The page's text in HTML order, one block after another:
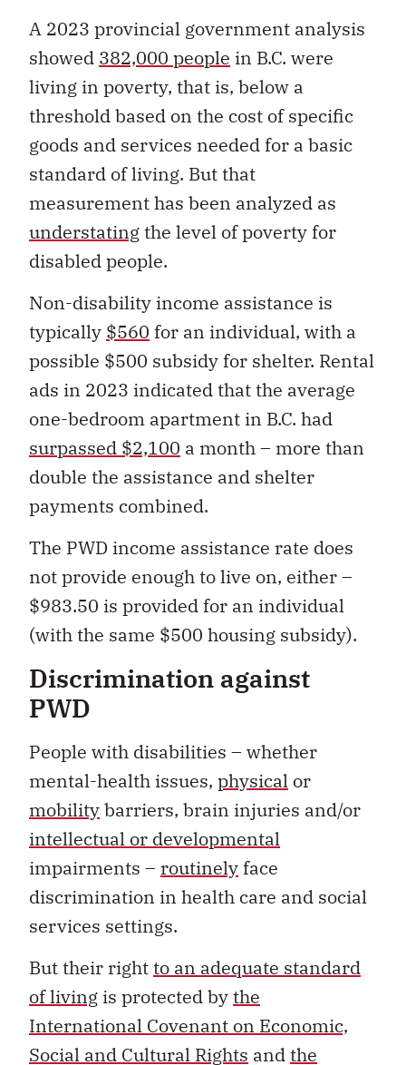
A 2023 provincial government analysis
showed 382,000 people in B.C. were
living in poverty, that is, below a
threshold based on the cost of specific
goods and services needed for a basic
standard of living. But that
measurement has been analyzed as
understatingthe level of poverty for
disabled people.
Non-disability income assistance is
typically $560 for an individual, with a
possible $500 subsidy for shelter. Rental
ads in 2023 indicated that the average
one-bedroom apartment in B.C. had
surpassed $2,100 a month – more than
double the assistance and shelter
payments combined.
The PWD income assistance rate does
not provide enough to live on, either –
$983.50 is provided for an individual
(with the same $500 housing subsidy).
Discrimination against
PWD
People with disabilities – whether
mental-health issues, physical or
mobilitybarriers, brain injuries and/or
intellectual or developmental
impairments – routinely face
discrimination in health care and social
services settings.
But their rightto an adequate standard
of living is protected bythe
International Covenant on Economic,
Social and Cultural Rights andthe